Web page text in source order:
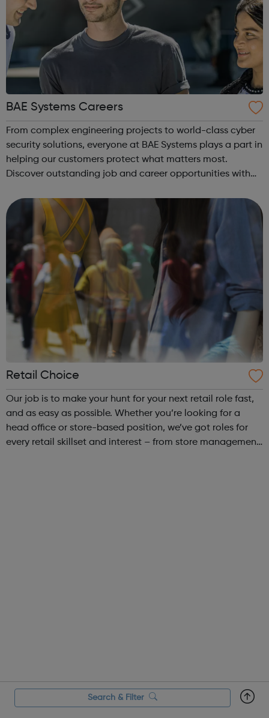
BAE Systems Careers
From complex engineering projects to world-class cyber
security solutions, everyone at BAE Systems plays a part in
helping our customers protect what matters most.
Discover outstanding job and career opportunities with
Retail Choice
Our job is to make your hunt for your next retail role fast,
and as easy as possible. Whether you’re looking for a
head office or store-based position, we’ve got roles for
every retail skillset and interest – from store management
Search & Filter